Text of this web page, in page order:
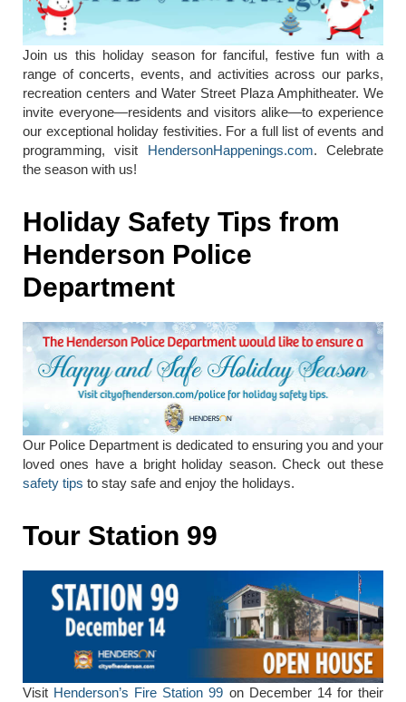
Join us this holiday season for fanciful, festive fun with a
range of concerts, events, and activities across our parks,
recreation centers and Water Street Plaza Amphitheater. We
invite everyone—residents and visitors alike—to experience
our exceptional holiday festivities. For a full list of events and
programming, visit HendersonHappenings.com. Celebrate
the season with us!
Holiday Safety Tips from
Henderson Police
Department
Our Police Department is dedicated to ensuring you and your
loved ones have a bright holiday season. Check out these
safety tips to stay safe and enjoy the holidays.
Tour Station 99
Visit Henderson’s Fire Station 99 on December 14 for their